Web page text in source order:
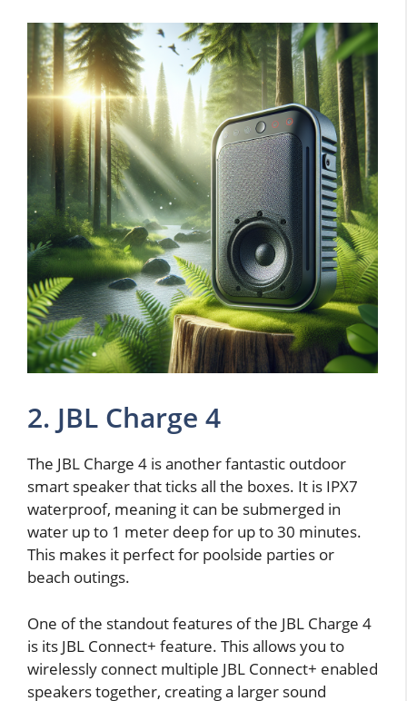
2. JBL Charge 4
The JBL Charge 4 is another fantastic outdoor
smart speaker that ticks all the boxes. It is IPX7
waterproof, meaning it can be submerged in
water up to 1 meter deep for up to 30 minutes.
This makes it perfect for poolside parties or
beach outings.
One of the standout features of the JBL Charge 4
is its JBL Connect+ feature. This allows you to
wirelessly connect multiple JBL Connect+ enabled
speakers together, creating a larger sound